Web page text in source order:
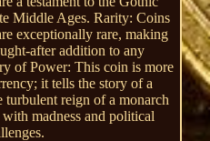
Middle Ages. Rarity: Coins
exceptionally rare, making
after addition to any
of Power: This coin is more
it tells the story of a
turbulent reign of a monarch
madness and political